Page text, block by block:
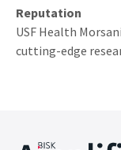
Reputation
USF Health
cutting-edge